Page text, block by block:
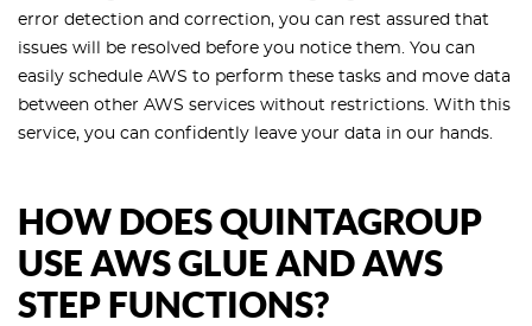
error detection and correction, you can rest assured that
issues will be resolved before you notice them. You can
easily schedule AWS to perform these tasks and move data
between other AWS services without restrictions. With this
service, you can confidently leave your data in our hands.
HOW DOES QUINTAGROUP
USE AWS GLUE AND AWS
STEP FUNCTIONS?